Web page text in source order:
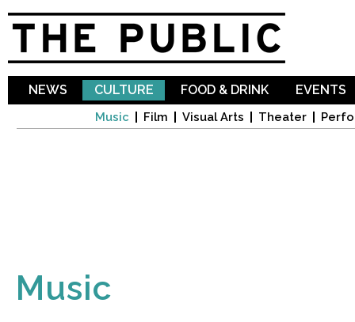
NEWS CULTURE
Music Film Visual Arts Theater
FOOD & DRINK EVENTS
Music